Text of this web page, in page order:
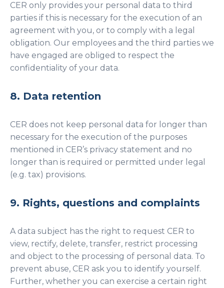
CER only provides your personal data to third
parties if this is necessary for the execution of an
agreement with you, or to comply with a legal
obligation. Our employees and the third parties we
have engaged are obliged to respect the
confidentiality of your data.
8. Data retention
CER does not keep personal data for longer than
necessary for the execution of the purposes
mentioned in CER’s privacy statement and no
longer than is required or permitted under legal
(e.g. tax) provisions.
9. Rights, questions and complaints
A data subject has the right to request CER to
view, rectify, delete, transfer, restrict processing
and object to the processing of personal data. To
prevent abuse, CER ask you to identify yourself.
Further, whether you can exercise a certain right